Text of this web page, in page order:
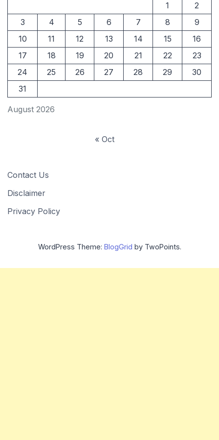
August 2026
1
2
3
4 5 6 7 8
9
10
11 12 13 14 15
16
17
18 19 20 21 22
23
24
25 26 27 28 29
30
31
« Oct
Contact Us
Disclaimer
Privacy Policy
WordPress Theme: BlogGrid by TwoPoints.